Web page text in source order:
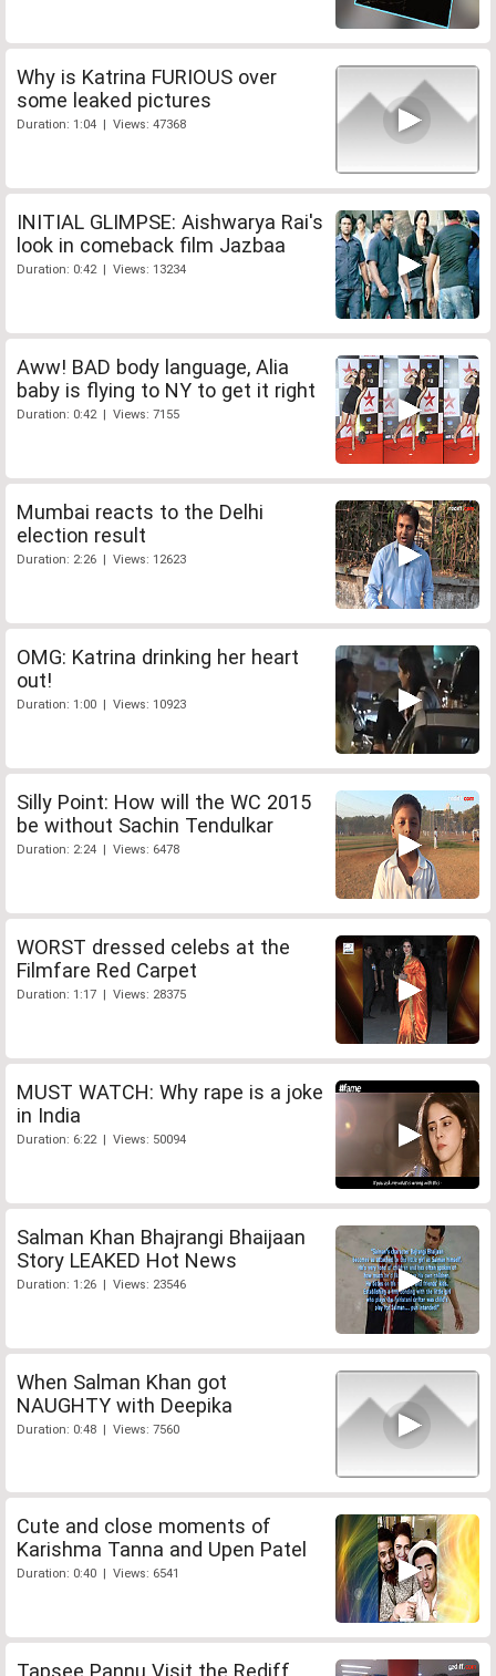
Why is Katrina FURIOUS over
some leaked pictures
Duration: 1:04 | Views: 47368
INITIAL GLIMPSE: Aishwarya Rai's
look in comeback film Jazbaa
Duration: 0:42 | Views: 13234
Aww! BAD body language, Alia
baby is flying to NY to get it right
Duration: 0:42 | Views: 7155
Mumbai reacts to the Delhi
election result
Duration: 2:26 | Views: 12623
OMG: Katrina drinking her heart
out!
Duration: 1:00 | Views: 10923
Silly Point: How will the WC 2015
be without Sachin Tendulkar
Duration: 2:24 | Views: 6478
WORST dressed celebs at the
Filmfare Red Carpet
Duration: 1:17 | Views: 28375
MUST WATCH: Why rape is a joke
in India
Duration: 6:22 | Views: 50094
Salman Khan Bhajrangi Bhaijaan
Story LEAKED Hot News
Duration: 1:26 | Views: 23546
When Salman Khan got
NAUGHTY with Deepika
Duration: 0:48 | Views: 7560
Cute and close moments of
Karishma Tanna and Upen Patel
Duration: 0:40 | Views: 6541
Tapsee Pannu Visit the Rediff